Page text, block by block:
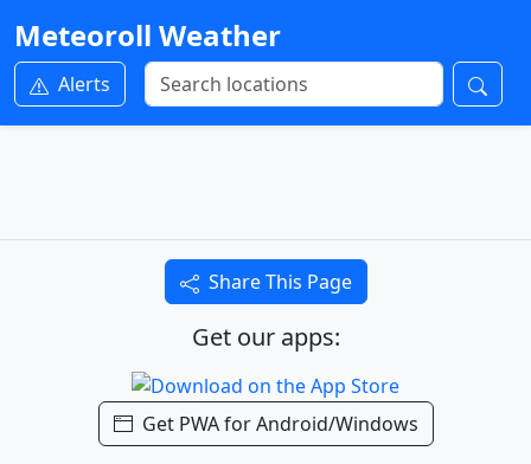
Meteoroll Weather
Alerts
Share This Page
Get our apps:
Get PWA for Android/Windows